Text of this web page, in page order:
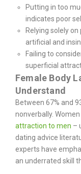
Putting in too
indicates poor
Relying solely
artificial and
Failing to
superficial
Female Body
Understand
Between 67% and
nonverbally.
attraction to men –
dating advice
experts have
an underrated skill